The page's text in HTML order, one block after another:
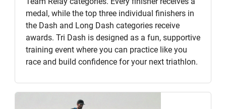
medal, while the top three individual finishers in
the Dash and Long Dash categories receive
awards. Tri Dash is designed as a fun, supportive
training event where you can practice like you
race and build confidence for your next triathlon.